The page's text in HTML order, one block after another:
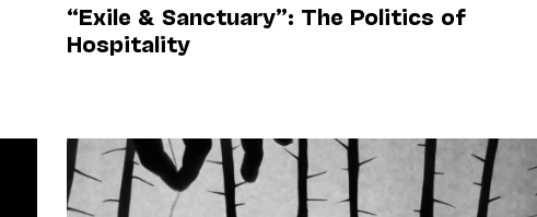
“Exile & Sanctuary”: The Politics of
Hospitality